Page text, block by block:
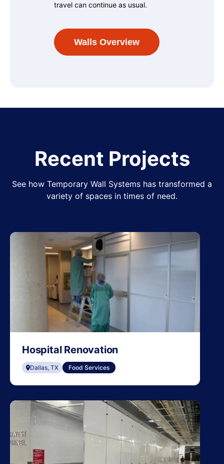
travel can continue as usual.
Walls Overview
Recent Projects
See how Temporary Wall Systems has transformed a
variety of spaces in times of need.
Hospital Renovation
Dallas, TX Food Services